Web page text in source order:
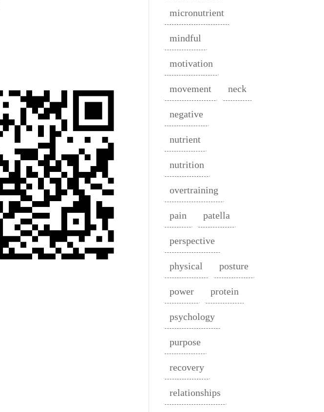
micronutrient
mindful
motivation
movement neck
negative
nutrient
nutrition
overtraining
pain patella
perspective
physical posture
power protein
psychology
purpose
recovery
relationships